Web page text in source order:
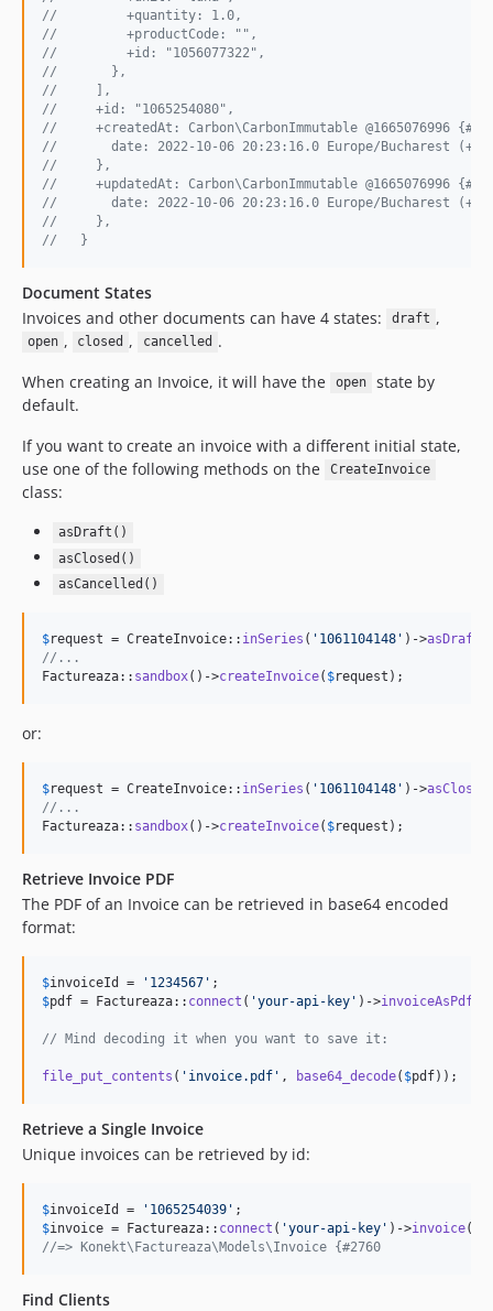
//         +quantity: 1.0,
//         +productCode: "",
//         +id: "1056077322",
//       },
//     ],
//     +id: "1065254080",
//     +createdAt: Carbon\CarbonImmutable @1665076996
//       date: 2022-10-06 20:23:16.0 Europe/Bucharest
//     },
//     +updatedAt: Carbon\CarbonImmutable @1665076996
//       date: 2022-10-06 20:23:16.0 Europe/Bucharest
//     },
//   }
Document States
Invoices and other documents can have 4 states:
draft ,
open , closed , cancelled .
When creating an Invoice, it will have the
open
state by
default.
If you want to create an invoice with a different initial state,
use one of the following methods on the
CreateInvoice
class:
asDraft()
asClosed()
asCancelled()
$request = CreateInvoice:: inSeries ( ' 1061104148 ' )->asDraft
//...
Factureaza:: sandbox()->createInvoice( $request );
or:
$request = CreateInvoice:: inSeries ( ' 1061104148 ' )->asClosed
//...
Factureaza:: sandbox()->createInvoice( $request );
Retrieve Invoice PDF
The PDF of an Invoice can be retrieved in base64 encoded
format:
$invoiceId = ' 1234567 '
$pdf = Factureaza:: connect ( 'your-api-key ' )->
// Mind decoding it when you want to save it:
file_put_contents ( ' invoice.pdf ' , base64_decode( $pdf));
Retrieve a Single Invoice
Unique invoices can be retrieved by id:
$invoiceId = ' 1065254039 '
$invoice = Factureaza:: connect ( 'your-api-key ' )->invoice(
//=> Konekt\Factureaza\Models\Invoice {#2760
Find Clients